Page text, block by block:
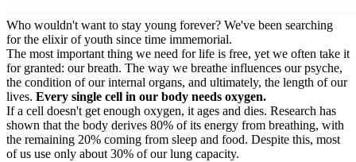
Who wouldn't want to stay young forever? We've been searching
for the elixir of youth since time immemorial.
The most important thing we need for life is free, yet we often take it
for granted: our breath. The way we breathe influences our psyche,
the condition of our internal organs, and ultimately, the length of our
lives. Every single cell in our body needs oxygen.
If a cell doesn't get enough oxygen, it ages and dies. Research has
shown that the body derives 80% of its energy from breathing, with
the remaining 20% coming from sleep and food. Despite this, most
of us use only about 30% of our lung capacity.